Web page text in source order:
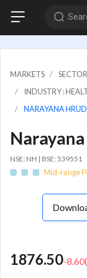
MARKETS
INDUSTRY :
NARAYANA
NSE: NH | BSE: 539551
Mid-range
1876.50-8.60(